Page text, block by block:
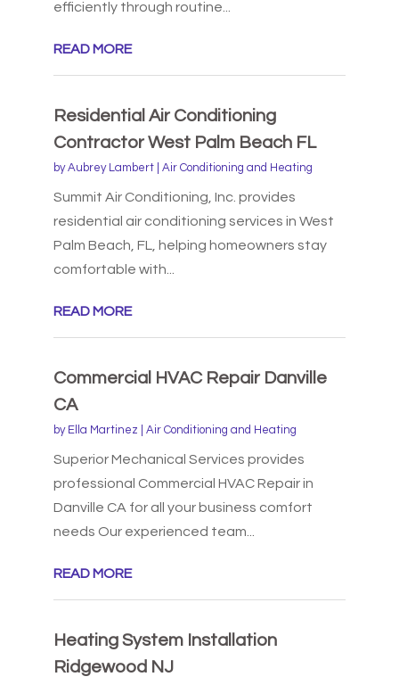
efficiently through routine...
READ MORE
Residential Air Conditioning
Contractor West Palm Beach FL
byAubrey Lambert| Air Conditioning and Heating
Summit Air Conditioning, Inc. provides
residential air conditioning services in West
Palm Beach, FL, helping homeowners stay
comfortable with...
READ MORE
Commercial HVAC Repair Danville
CA
by Ella Martinez Air Conditioning and Heating
Superior Mechanical Services provides
professional Commercial HVAC Repair in
Danville CA for all your business comfort
needs Our experienced team...
READ MORE
Heating System Installation
Ridgewood NJ